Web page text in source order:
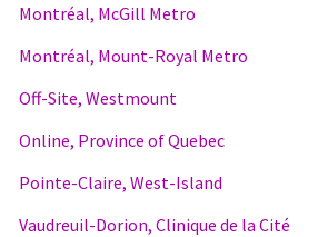
Montréal, McGill Metro
Montréal, Mount-Royal Metro
Off-Site, Westmount
Online, Province of Quebec
Pointe-Claire, West-Island
Vaudreuil-Dorion, Clinique de la Cité